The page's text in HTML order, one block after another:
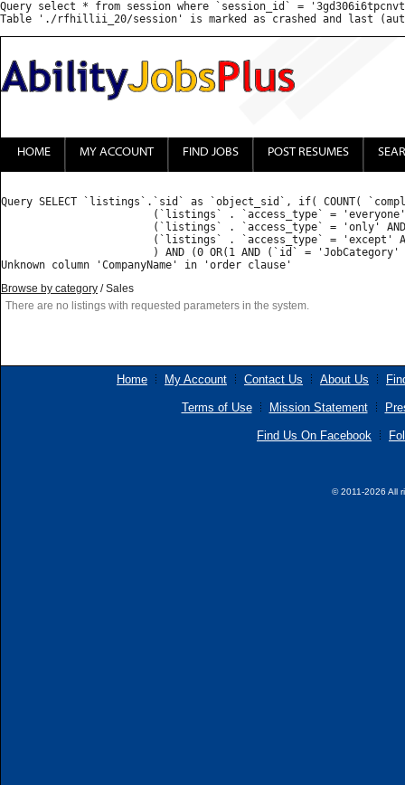
Query select * from session where `session_id` =
HOME MY ACCOUNT FIND JOBS POST RESUMES
Query SELECT `listings`.`sid` as `object_sid`, if( COUNT(
Browse by category / Sales
There are no listings with requested parameters in the system.
Home My Account Contact Us About Us
Terms of Use Mission Statement
Find Us On Facebook
© 2011-2026 All